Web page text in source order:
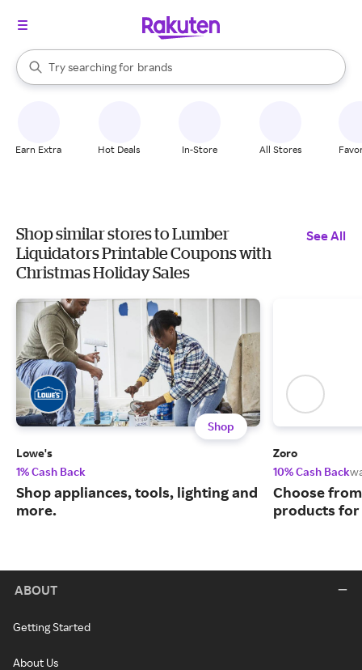
Search Rakuten
Try searching for
stores
brands
groceries
When autocomplete results are available, use the up and down
Earn Extra Hot Deals In-Store All Stores
Shop similar stores to Lumber
Liquidators Printable Coupons with
Christmas Holiday Sales
See All
Shop
Lowe's
1% Cash Back
Shop appliances, tools, lighting and
more.
Zoro
10% Cash Back
Choose
products for
ABOUT
Getting Started
About Us